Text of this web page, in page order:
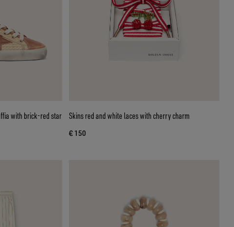
with brick-red star Skins red and white laces with cherry charm
€ 150